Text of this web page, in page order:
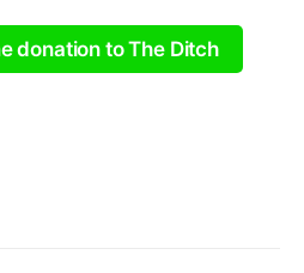
donation to The Ditch